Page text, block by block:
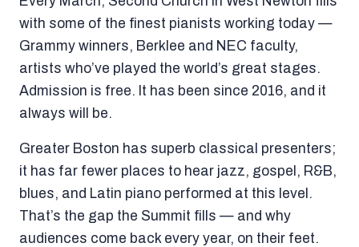
with some of the finest pianists working today —
Grammy winners, Berklee and NEC faculty,
artists who’ve played the world’s great stages.
Admission is free. It has been since 2016, and it
always will be.
Greater Boston has superb classical presenters;
it has far fewer places to hear jazz, gospel, R&B,
blues, and Latin piano performed at this level.
That’s the gap the Summit fills — and why
audiences come back every year, on their feet.